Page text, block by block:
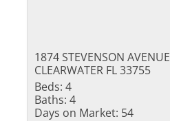
1874 STEVENSON AVENUE
CLEARWATER FL 33755
Beds: 4
Baths: 4
Days on Market: 54